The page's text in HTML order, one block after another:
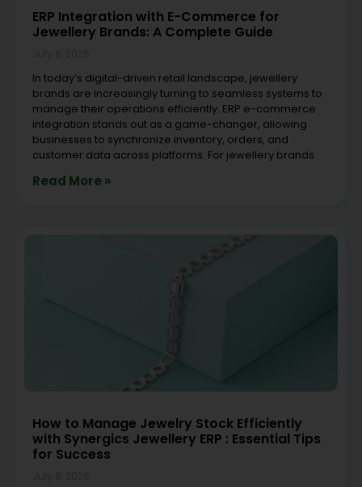
ERP Integration with E-Commerce for
Jewellery Brands: A Complete Guide
In today’s digital-driven retail landscape, jewellery
brands are increasingly turning to seamless systems to
manage their operations efficiently. ERP e-commerce
integration stands out as a game-changer, allowing
businesses to synchronize inventory, orders, and
customer data across platforms. For jewellery brands
Read More »
How to Manage Jewelry Stock Efficiently
with Synergics Jewellery ERP : Essential Tips
for Success